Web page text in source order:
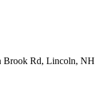
Brook Rd, Lincoln, NH